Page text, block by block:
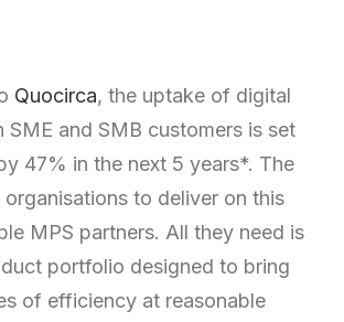
Quocirca, the uptake of digital
SME and SMB customers is set
47% in the next 5 years*. The
to deliver on this
MPS partners. All they need is
portfolio designed to bring
of efficiency at reasonable